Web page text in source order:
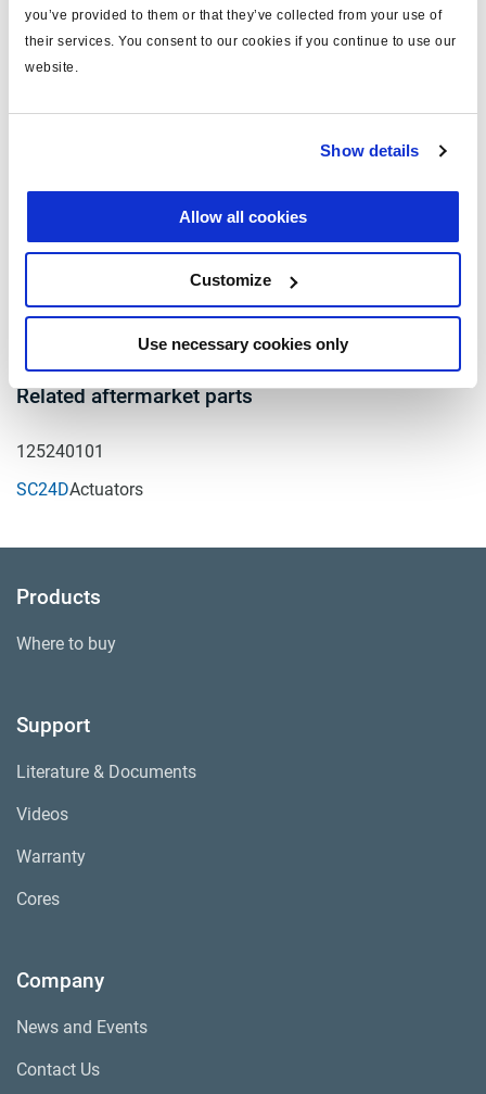
you’ve provided to them or that they’ve collected from your use of
their services. You consent to our cookies if you continue to use our
website.
Show details
Allow all cookies
Customize
Use necessary cookies only
Weight 9.35 lbs
E - Stud Spacing
.59"
centerline from face of
N/A
S1 - Service Clampband
T - Air Port position 45°
Related aftermarket parts
125240101
SC24DActuators
Products
Where to buy
Support
Literature & Documents
Videos
Warranty
Cores
Company
News and Events
Contact Us